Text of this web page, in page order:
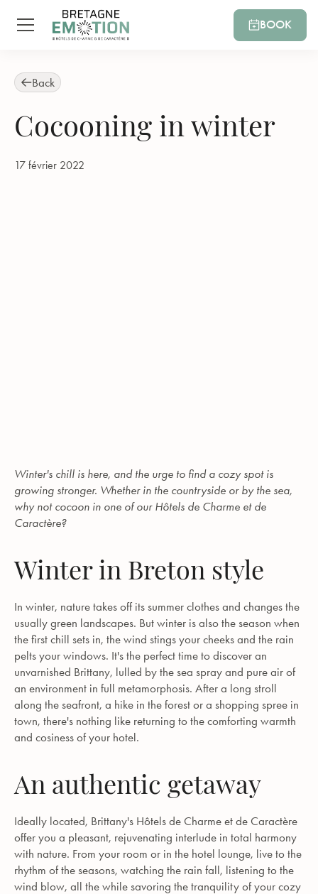
BOOK
Back
Cocooning in winter
17 février 2022
Winter's chill is here, and the urge to find a cozy spot is
growing stronger. Whether in the countryside or by the sea,
why not cocoon in one of our Hôtels de Charme et de
Caractère?
Winter in Breton style
In winter, nature takes off its summer clothes and changes the
usually green landscapes. But winter is also the season when
the first chill sets in, the wind stings your cheeks and the rain
pelts your windows. It's the perfect time to discover an
unvarnished Brittany, lulled by the sea spray and pure air of
an environment in full metamorphosis. After a long stroll
along the seafront, a hike in the forest or a shopping spree in
town, there's nothing like returning to the comforting warmth
and cosiness of your hotel.
An authentic getaway
Ideally located, Brittany's Hôtels de Charme et de Caractère
offer you a pleasant, rejuvenating interlude in total harmony
with nature. From your room or in the hotel lounge, live to the
rhythm of the seasons, watching the rain fall, listening to the
wind blow, all the while savoring the tranquility of your cozy